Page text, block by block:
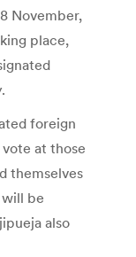
November,
place,
foreign
at those
themselves
be
also